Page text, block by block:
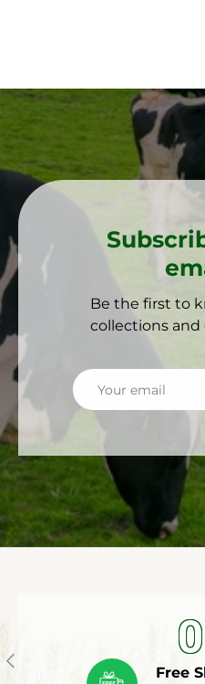
Be the first to
collections and
Email
Previous
Free